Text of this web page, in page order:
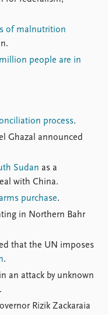
of malnutrition
people are in
process.
Ghazal announced
Sudan as a
with China.
purchase.
in Northern Bahr
that the UN imposes
.
in an attack by unknown
Rizik Zackaraia